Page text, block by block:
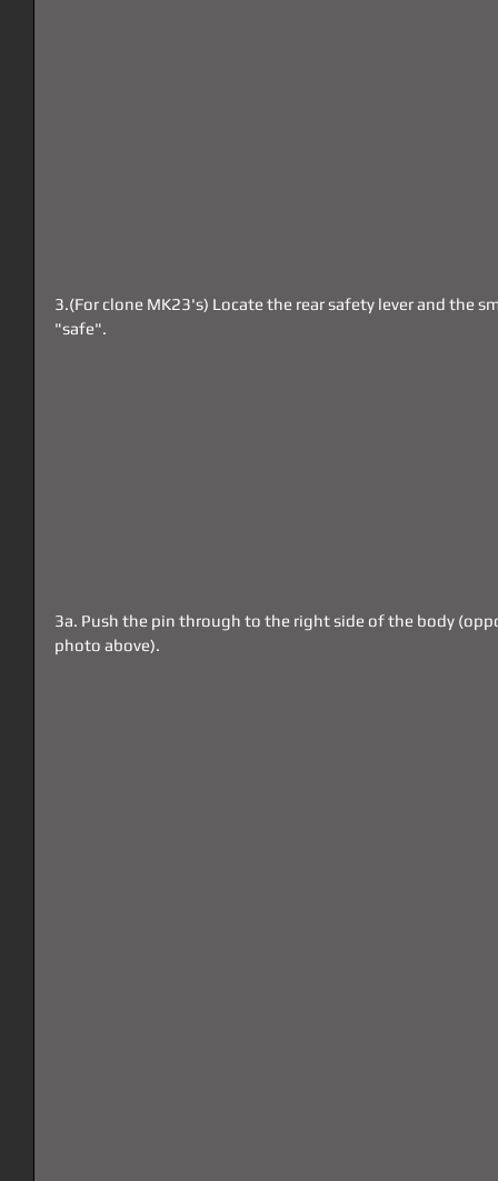
3.(For clone MK23's) Locate the rear safety lever and the
"safe".
3a. Push the pin through to the right side of the body
photo above).